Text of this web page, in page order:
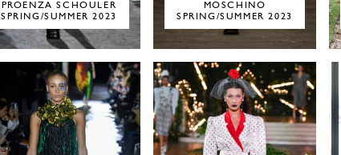
PROENZA SCHOULER
SPRING/SUMMER 2023
MOSCHINO
SPRING/SUMMER 2023